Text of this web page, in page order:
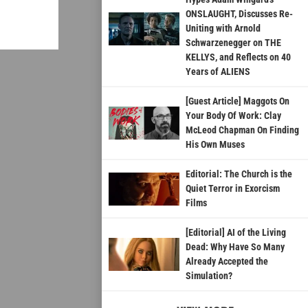
ONSLAUGHT, Discusses Re-
Uniting with Arnold
Schwarzenegger on THE
KELLYS, and Reflects on 40
Years of ALIENS
[Guest Article] Maggots On
Your Body Of Work: Clay
McLeod Chapman On Finding
His Own Muses
Editorial: The Church is the
Quiet Terror in Exorcism
Films
[Editorial] AI of the Living
Dead: Why Have So Many
Already Accepted the
Simulation?